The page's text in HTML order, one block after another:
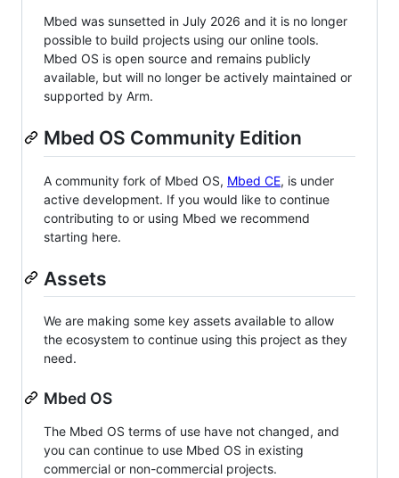
Mbed was sunsetted in July 2026 and it is no longer
possible to build projects using our online tools.
Mbed OS is open source and remains publicly
available, but will no longer be actively maintained or
supported by Arm.
Mbed OS Community Edition
A community fork of Mbed OS, Mbed CE, is under
active development. If you would like to continue
contributing to or using Mbed we recommend
starting here.
Assets
We are making some key assets available to allow
the ecosystem to continue using this project as they
need.
Mbed OS
The Mbed OS terms of use have not changed, and
you can continue to use Mbed OS in existing
commercial or non-commercial projects.